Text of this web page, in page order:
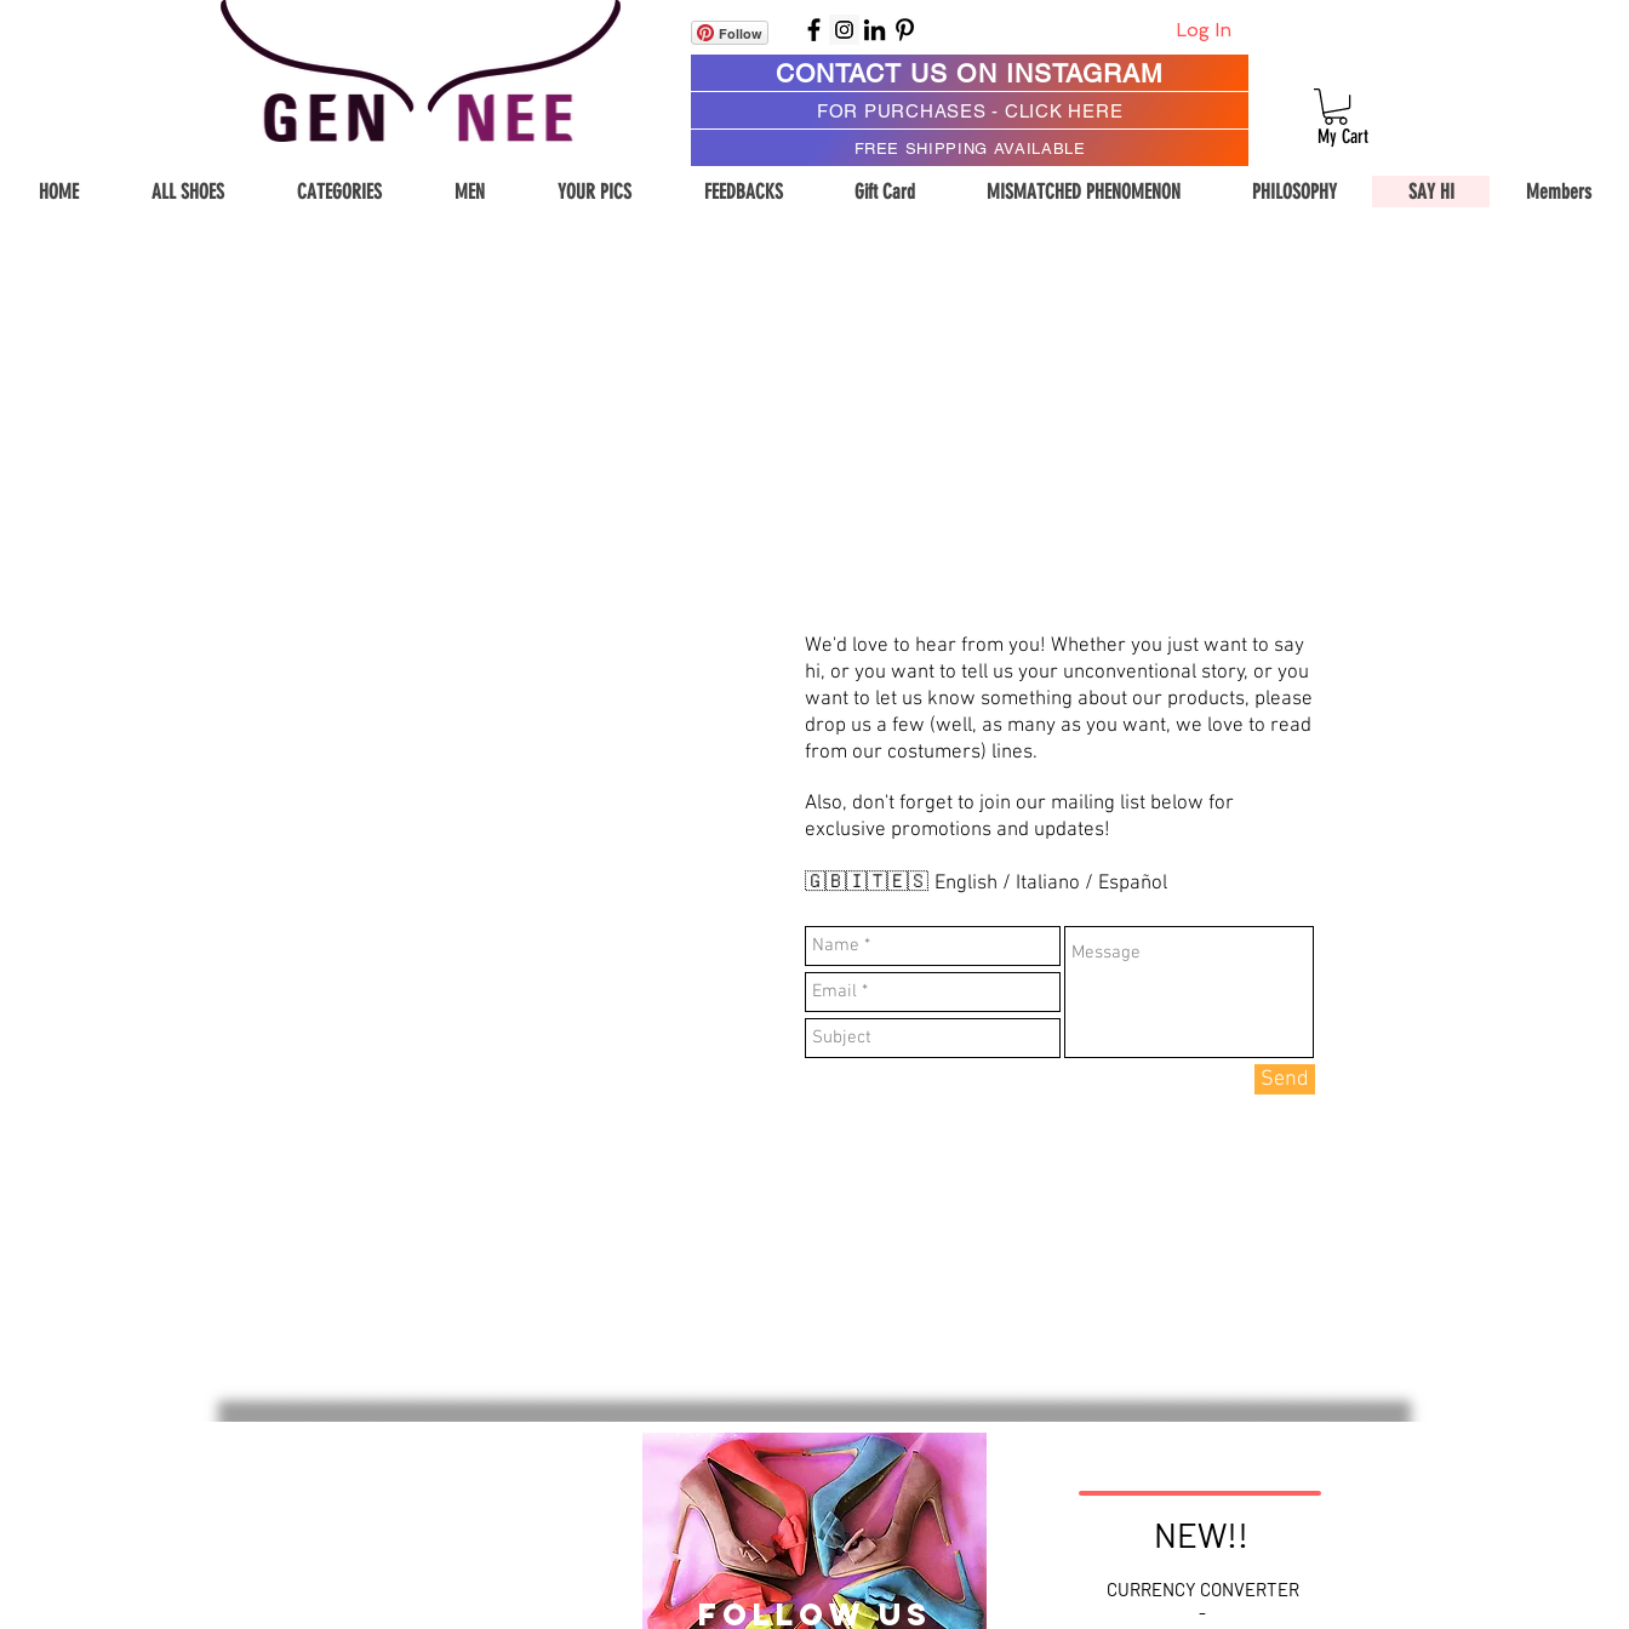
Follow Log In
CONTACT US ON INSTAGRAM
FOR PURCHASES - CLICK HERE
FREE SHIPPING AVAILABLE My Cart
HOME ALL SHOES CATEGORIES MEN YOUR PICS FEEDBACKS Gift Card MISMATCHED PHENOMENON PHILOSOPHY SAY HI Members
We'd love to hear from you! Whether you just want to say
hi, or you want to tell us your unconventional story, or you
want to let us know something about our products, please
drop us a few (well, as many as you want, we love to read
from our costumers) lines.
Also, don't forget to join our mailing list below for
exclusive promotions and updates!
🇬🇧🇮🇹🇪🇸 English / Italiano / Español
Send
follow US
NEW!!
CURRENCY CONVERTER
-